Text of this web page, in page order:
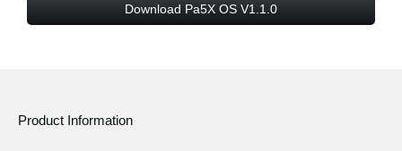
Download Pa5X OS V1.1.0
Product Information